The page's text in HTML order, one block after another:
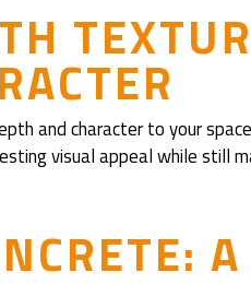
and character to your
visual appeal while still